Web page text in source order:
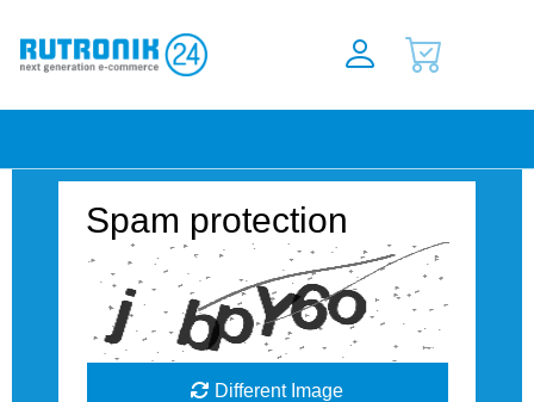
Spam protection
Different Image